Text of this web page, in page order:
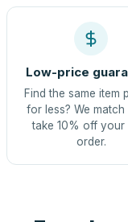
Low-price
Find the same item
for less? We match
take 10% off your
order.